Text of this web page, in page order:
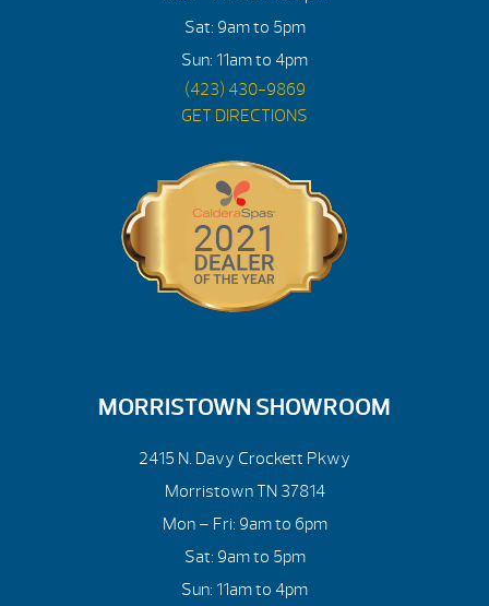
Sat: 9am to 5pm
Sun: 11am to 4pm
(423) 430-9869
GET DIRECTIONS
MORRISTOWN SHOWROOM
2415 N. Davy Crockett Pkwy
Morristown TN 37814
Mon – Fri: 9am to 6pm
Sat: 9am to 5pm
Sun: 11am to 4pm